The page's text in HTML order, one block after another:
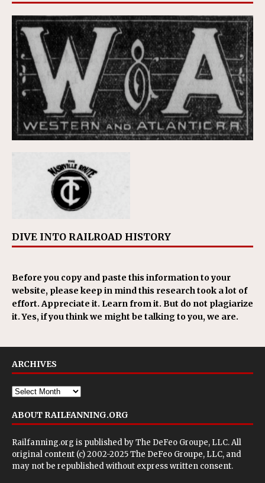
DIVE INTO RAILROAD HISTORY
Before you copy and paste this information to your
website, please keep in mind this research took a lot of
effort. Appreciate it. Learn from it. But do not plagiarize
it. Yes, if you think we might be talking to you, we are.
ARCHIVES
ABOUT RAILFANNING.ORG
Railfanning.org is published byThe DeFeo Groupe, LLC. All
original content (c) 2002-2025 The DeFeo Groupe, LLC, and
may not be republished without express written consent.